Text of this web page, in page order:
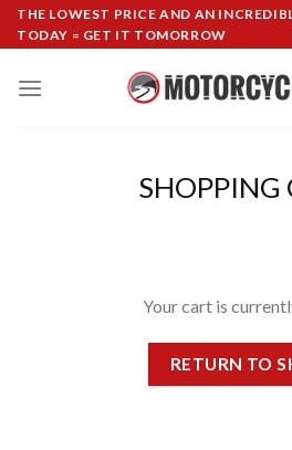
SkipTHE LOWEST PRICE AND AN
TODAY = GET IT TOMORROW
SHOPPING
Your cart is
RETURN TO